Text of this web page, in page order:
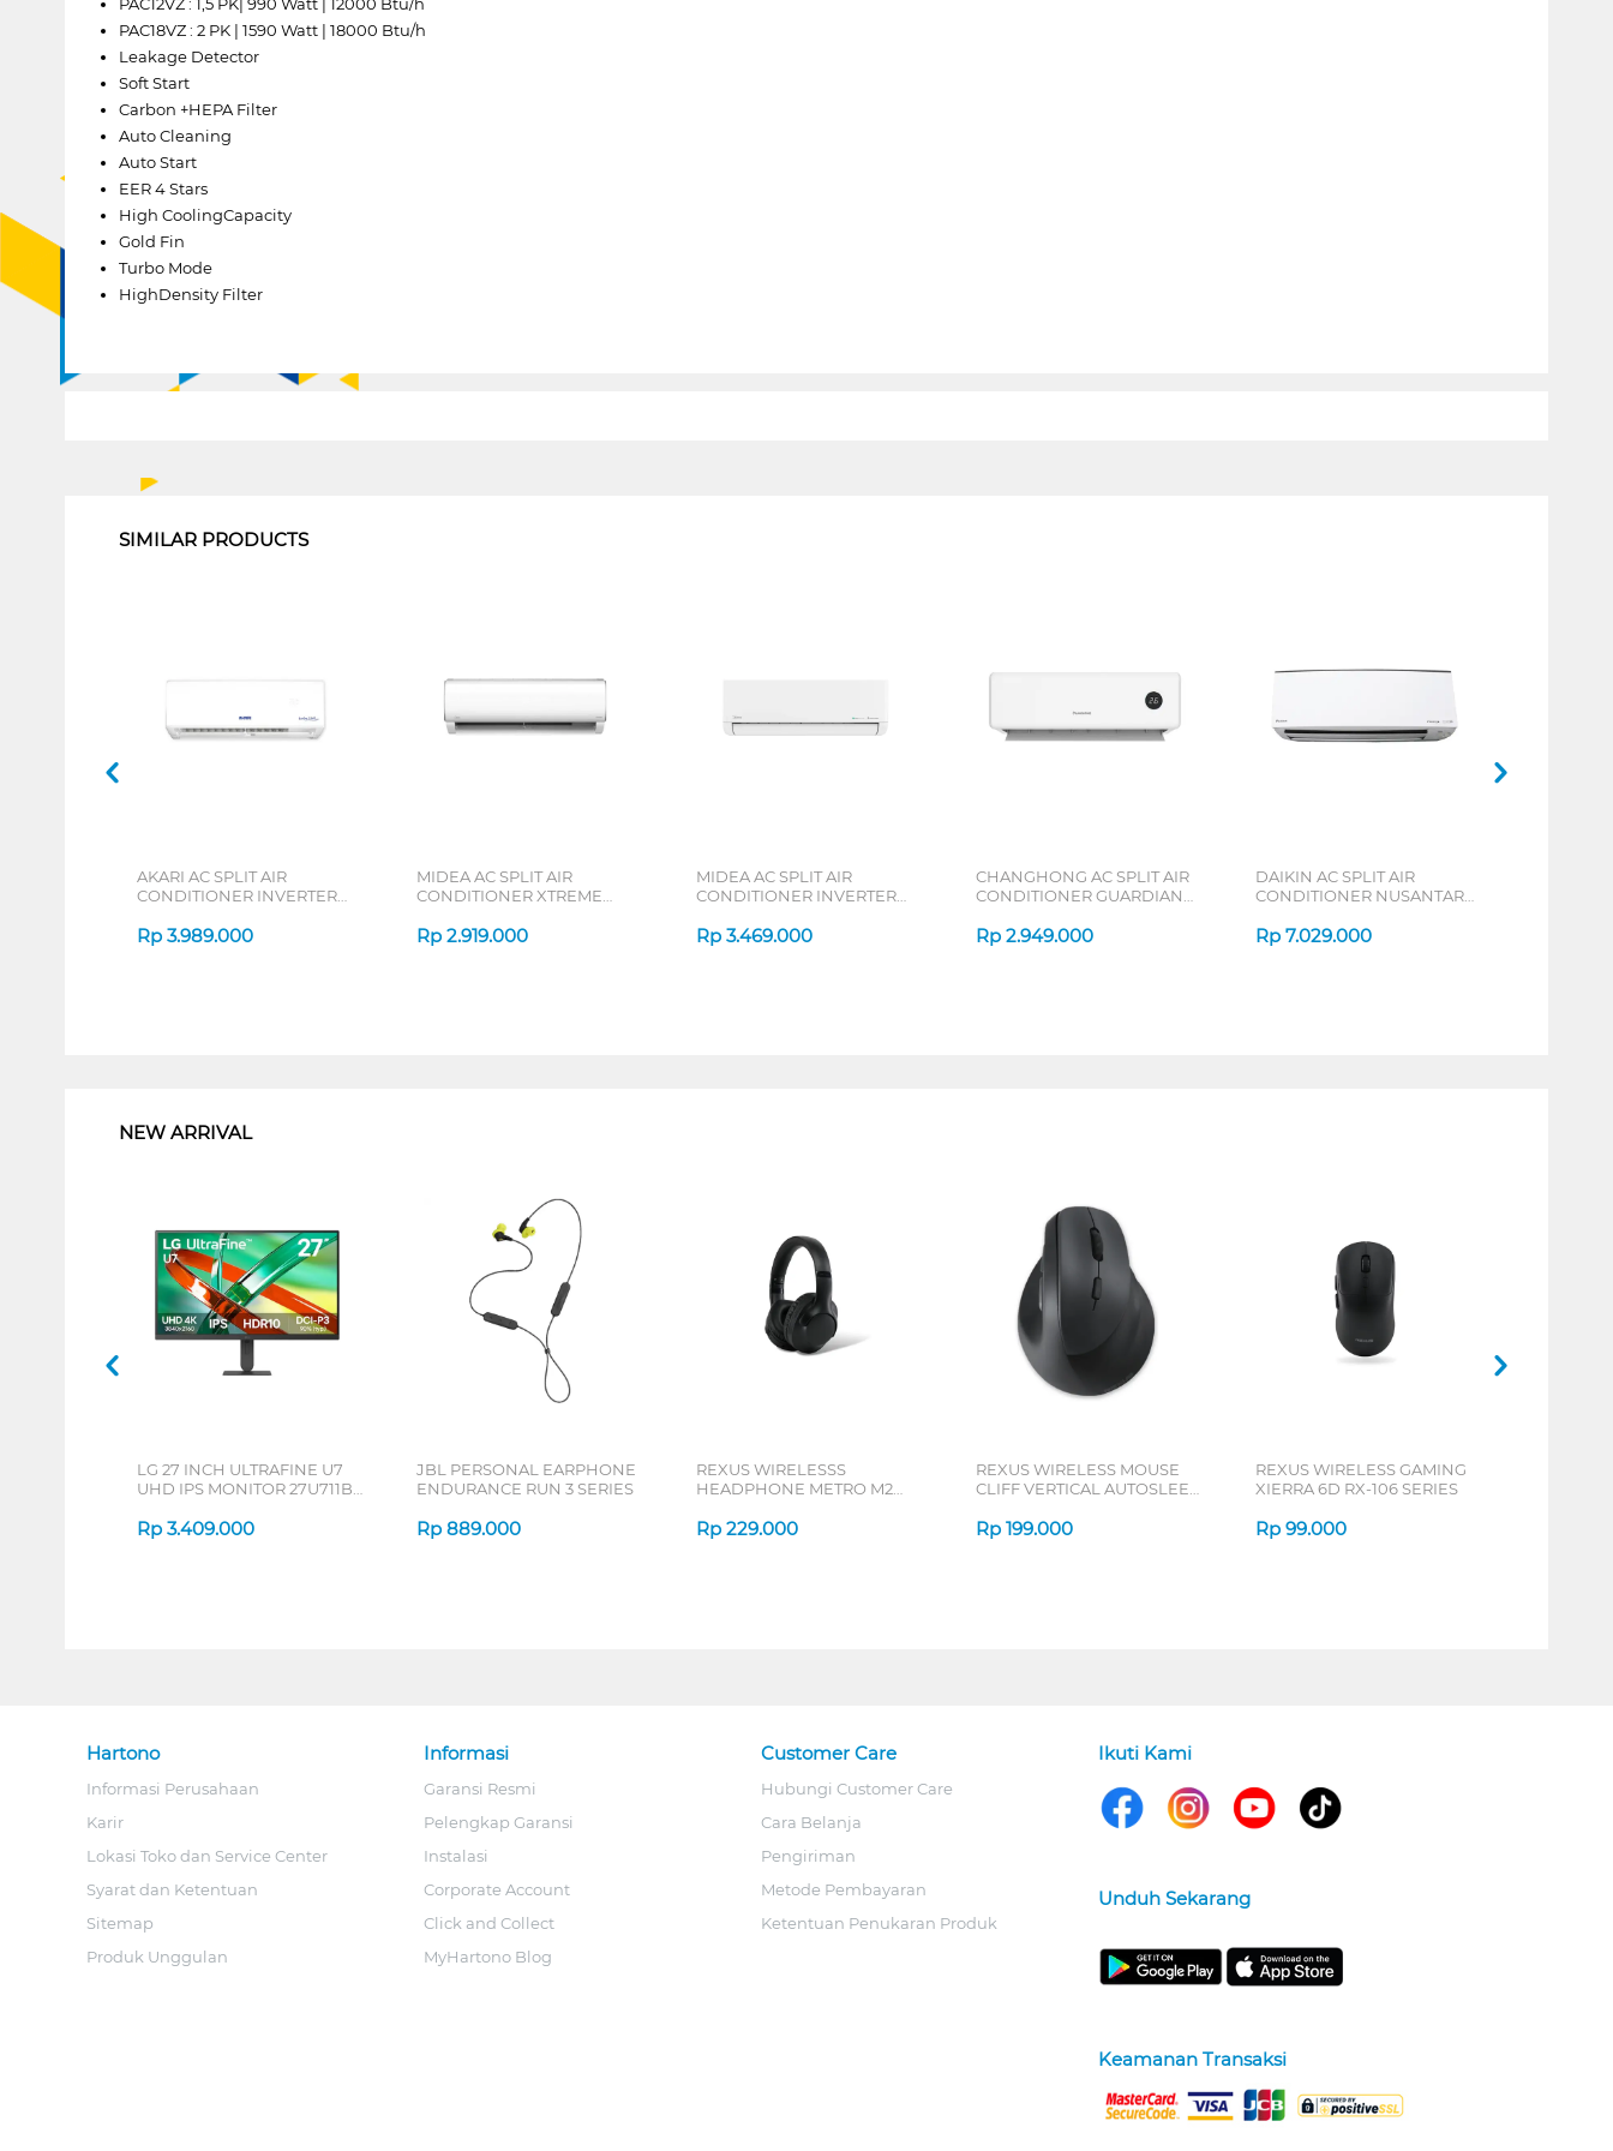
PAC18VZ : 2 PK | 1590 Watt | 18000 Btu/h
Leakage Detector
Soft Start
Carbon +HEPA Filter
Auto Cleaning
Auto Start
EER 4 Stars
High CoolingCapacity
Gold Fin
Turbo Mode
HighDensity Filter
SIMILAR PRODUCTS
AKARI AC SPLIT AIR
CONDITIONER INVERTER
Rp 3.989.000
MIDEA AC SPLIT AIR
CONDITIONER XTREME
Rp 2.919.000
MIDEA AC SPLIT AIR
CONDITIONER INVERTER
SERIES
Rp 3.469.000
CHANGHONG AC SPLIT AIR
CONDITIONER GUARDIAN
Rp 2.949.000
DAIKIN AC SPLIT AIR
CONDITIONER NUSANTARA
SERIES
Rp 7.029.000
NEW ARRIVAL
LG 27 INCH ULTRAFINE U7
UHD IPS MONITOR 27U711B-
Rp 3.409.000
JBL PERSONAL EARPHONE
ENDURANCE RUN 3 SERIES
Rp 889.000
REXUS WIRELESSS
HEADPHONE METRO M2
Rp 229.000
REXUS WIRELESS MOUSE
CLIFF VERTICAL AUTOSLEEP
Rp 199.000
REXUS WIRELESS GAMING
XIERRA 6D RX-106 SERIES
Rp 99.000
Hartono
Informasi Perusahaan
Karir
Lokasi Toko dan Service Center
Syarat dan Ketentuan
Sitemap
Produk Unggulan
Informasi
Garansi Resmi
Pelengkap Garansi
Instalasi
Corporate Account
Click and Collect
MyHartono Blog
Customer Care
Hubungi Customer Care
Cara Belanja
Pengiriman
Metode Pembayaran
Ketentuan Penukaran Produk
Ikuti Kami
Unduh Sekarang
Keamanan Transaksi